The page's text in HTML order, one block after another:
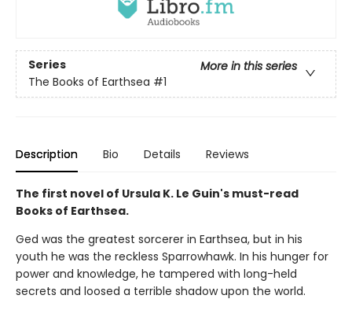
Series
More in this series
The Books of Earthsea #1
Description Bio Details Reviews
The first novel of Ursula K. Le Guin's must-read
Books of Earthsea.
Ged was the greatest sorcerer in Earthsea, but in his
youth he was the reckless Sparrowhawk. In his hunger for
power and knowledge, he tampered with long-held
secrets and loosed a terrible shadow upon the world.